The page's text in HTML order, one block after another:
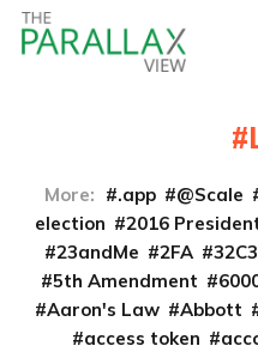
More: .app @Scale
election
2016
23andMe
2FA 32C3
5th Amendment
Aaron's Law
Abbott
access token